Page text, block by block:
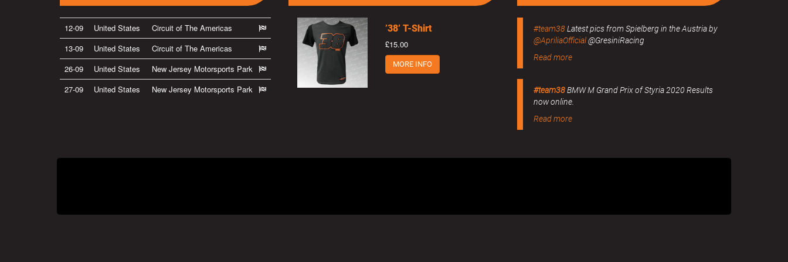
12-09 United States
Circuit of The Americas
13-09
United States
Circuit of The Americas
26-09
United States
New Jersey Motorsports Park
27-09
United States New Jersey Motorsports Park
#team38Latest pics from Spielberg in the Austria by
@ApriliaOfficial@GresiniRacing
Read more
#team38BMW M Grand Prix of Styria 2020 Results
now online.
Read more
’38’ T-Shirt
£15.00
MORE INFO